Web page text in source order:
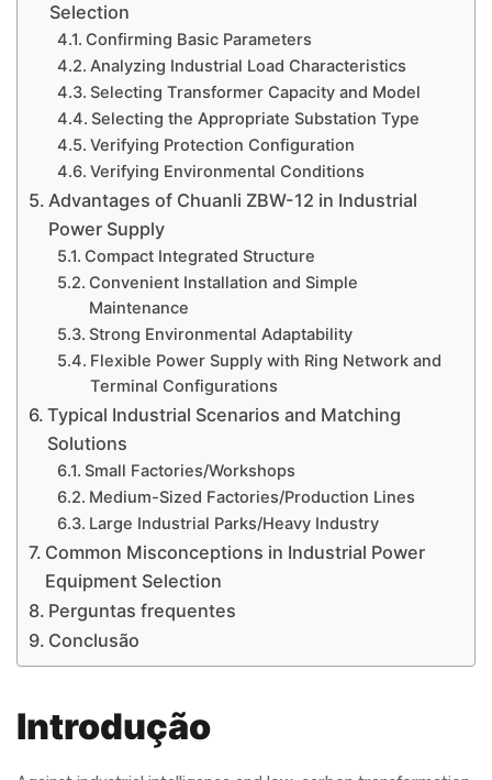
Selection
Confirming Basic Parameters
Analyzing Industrial Load Characteristics
Selecting Transformer Capacity and Model
Selecting the Appropriate Substation Type
Verifying Protection Configuration
Verifying Environmental Conditions
Advantages of Chuanli ZBW-12 in Industrial
Power Supply
Compact Integrated Structure
Convenient Installation and Simple
Maintenance
Strong Environmental Adaptability
Flexible Power Supply with Ring Network and
Terminal Configurations
Typical Industrial Scenarios and Matching
Solutions
Small Factories/Workshops
Medium-Sized Factories/Production Lines
Large Industrial Parks/Heavy Industry
Common Misconceptions in Industrial Power
Equipment Selection
Perguntas frequentes
Conclusão
Introdução